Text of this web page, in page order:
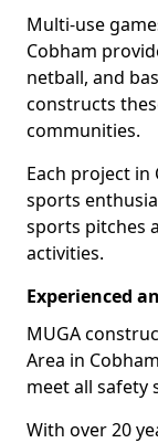
Multi-use
Cobham
netball, and
constructs
communities.
Each project
sports
sports pitches
activities.
Experienced
MUGA
Area in
meet all safety
With over 20